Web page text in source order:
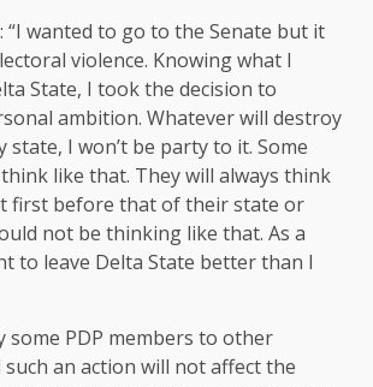
“I wanted to go to the Senate but it
violence. Knowing what I
State, I took the decision to
ambition. Whatever will destroy
state, I won’t be party to it. Some
like that. They will always think
first before that of their state or
not be thinking like that. As a
to leave Delta State better than I
some PDP members to other
such an action will not affect the